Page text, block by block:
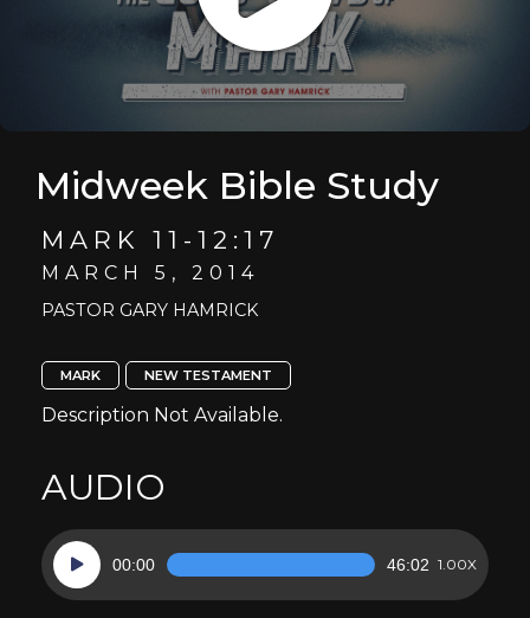
Midweek Bible Study
MARK 11-12:17
MARCH 5, 2014
PASTOR GARY HAMRICK
MARK NEW TESTAMENT
Description Not Available.
AUDIO
Audio
Player
00:00 46:02 1.00X